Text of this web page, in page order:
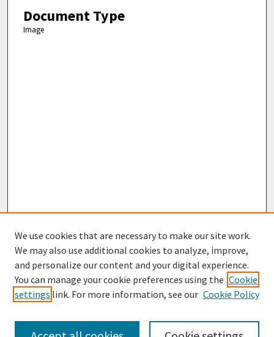
Document Type
Image
Browse
Collections
We use cookies that are necessary to make our site work.
We may also use additional cookies to analyze, improve,
and personalize our content and your digital experience.
You can manage your cookie preferences using the Cookie
settings link. For more information, see our Cookie Policy